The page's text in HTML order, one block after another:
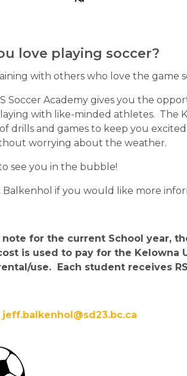
love playing soccer?
with others who love the game
Soccer Academy gives you the
with like-minded athletes.  The
drills and games to keep you
worrying about the weather.
see you in the bubble!
Balkenhol if you would like more
note for the current School year,
is used to pay for the
use.  Each student receives
jeff.balkenhol@sd23.bc.ca